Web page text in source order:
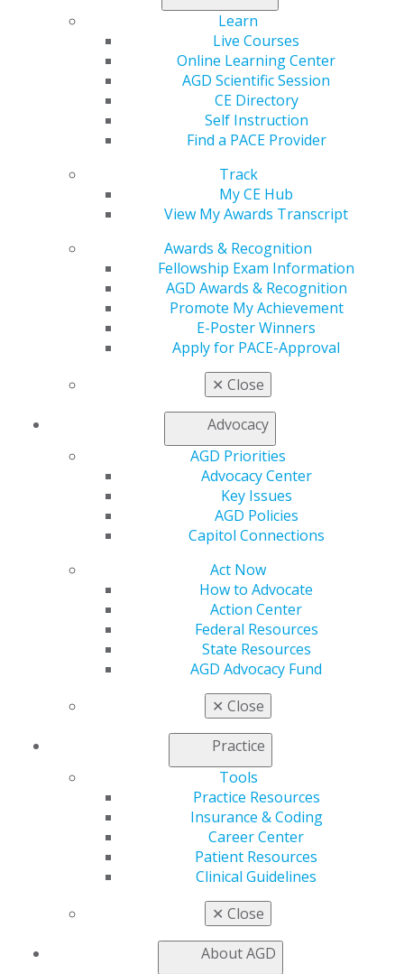
Learn
Live Courses
Online Learning Center
AGD Scientific Session
CE Directory
Self Instruction
Find a PACE Provider
Track
My CE Hub
View My Awards Transcript
Awards & Recognition
Fellowship Exam Information
AGD Awards & Recognition
Promote My Achievement
E-Poster Winners
Apply for PACE-Approval
✕ Close
Advocacy
AGD Priorities
Advocacy Center
Key Issues
AGD Policies
Capitol Connections
Act Now
How to Advocate
Action Center
Federal Resources
State Resources
AGD Advocacy Fund
✕ Close
Practice
Tools
Practice Resources
Insurance & Coding
Career Center
Patient Resources
Clinical Guidelines
✕ Close
About AGD
the founder and past director of PAC-Live and the
Hornbrook Group.
An internationally sought-after lecturer, Hornbrook
has served as guest faculty in postgraduate cosmetic
dentistry programs at Baylor University, Tufts
University, SUNY at Buffalo, the University of Missouri–
Kansas City, and UCLA’s Center for Esthetic Dentistry.
He has published extensively in leading dental journals
and consults with manufacturers on dental product
Hornbrook is known for his warm, engaging teaching
style and consistently receives top ratings from course
participants and meeting sponsors.
.
560 W. Lake St., Sixth Floor
Chicago, IL 60661-6600
888.AGD.DENT
YouTubeInstagram
Join AGD
Membership Buyback
Resources